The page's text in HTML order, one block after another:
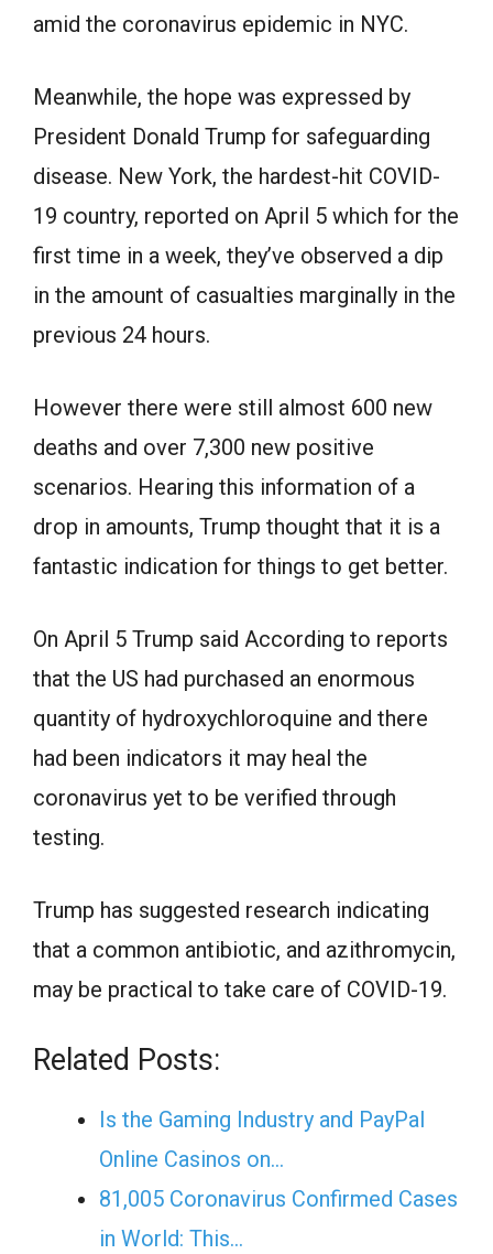
amid the coronavirus epidemic in NYC.
Meanwhile, the hope was expressed by
President Donald Trump for safeguarding
disease. New York, the hardest-hit COVID-
19 country, reported on April 5 which for the
first time in a week, they’ve observed a dip
in the amount of casualties marginally in the
previous 24 hours.
However there were still almost 600 new
deaths and over 7,300 new positive
scenarios. Hearing this information of a
drop in amounts, Trump thought that it is a
fantastic indication for things to get better.
On April 5 Trump said According to reports
that the US had purchased an enormous
quantity of hydroxychloroquine and there
had been indicators it may heal the
coronavirus yet to be verified through
testing.
Trump has suggested research indicating
that a common antibiotic, and azithromycin,
may be practical to take care of COVID-19.
Related Posts:
Is the Gaming Industry and PayPal
Online Casinos on…
81,005 Coronavirus Confirmed Cases
in World: This…